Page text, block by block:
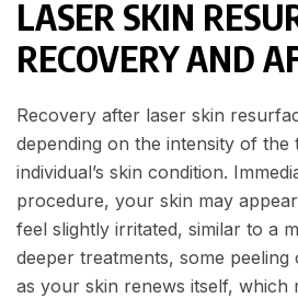
LASER SKIN
RECOVERY AND
Recovery after laser skin
depending on the intensity of the
individual’s skin condition.
procedure, your skin may
feel slightly irritated, similar to a
deeper treatments, some
as your skin renews itself, which